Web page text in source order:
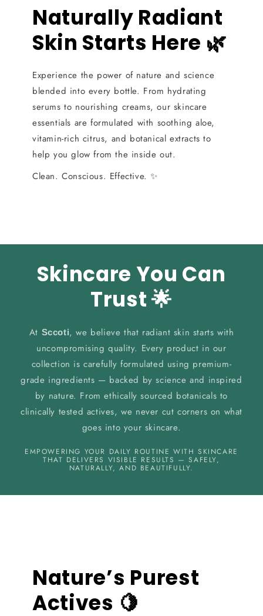
Naturally Radiant
Skin Starts Here 🌿
Experience the power of nature and science
blended into every bottle. From hydrating
serums to nourishing creams, our skincare
essentials are formulated with soothing aloe,
vitamin-rich citrus, and botanical extracts to
help you glow from the inside out.
Clean. Conscious. Effective. ✨
Skincare You Can
Trust 🌟
At Sccoti, we believe that radiant skin starts with
uncompromising quality. Every product in our
collection is carefully formulated using premium-
grade ingredients — backed by science and inspired
by nature. From ethically sourced botanicals to
clinically tested actives, we never cut corners on what
goes into your skincare.
EMPOWERING YOUR DAILY ROUTINE WITH SKINCARE
THAT DELIVERS VISIBLE RESULTS — SAFELY,
NATURALLY, AND BEAUTIFULLY.
Nature’s Purest
Actives 🍋